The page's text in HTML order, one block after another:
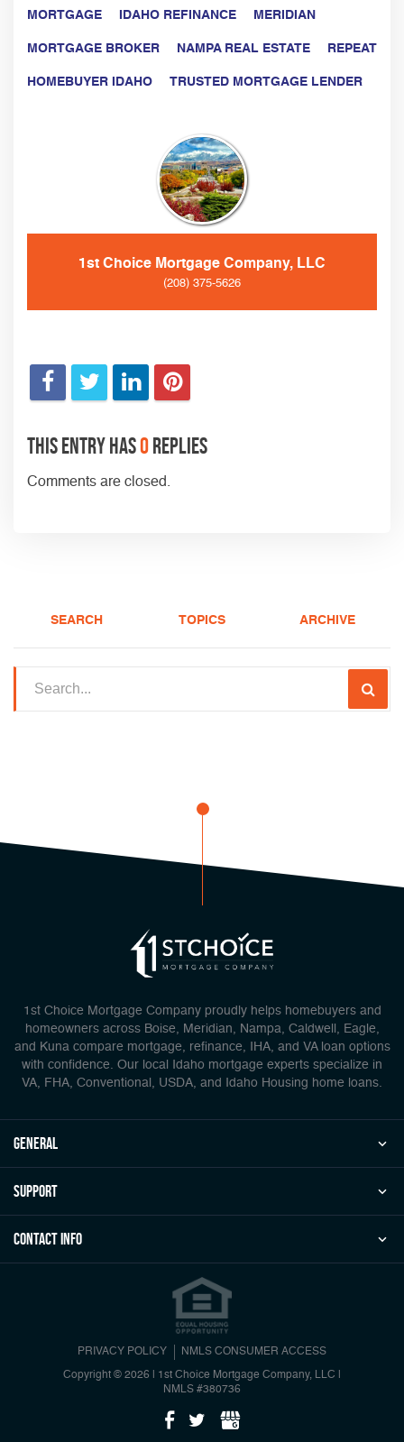
MORTGAGE IDAHO REFINANCE MERIDIAN
MORTGAGE BROKER NAMPA REAL ESTATE REPEAT
HOMEBUYER IDAHO TRUSTED MORTGAGE LENDER
1st Choice Mortgage Company, LLC
(208) 375-5626
This entry has0replies
Comments are closed.
SEARCH TOPICS ARCHIVE
1st Choice Mortgage Company proudly helps homebuyers and
homeowners across Boise, Meridian, Nampa, Caldwell, Eagle,
and Kuna compare mortgage, refinance, IHA, and VA loan options
with confidence. Our local Idaho mortgage experts specialize in
VA, FHA, Conventional, USDA, and Idaho Housing home loans.
general
Support
Contact Info
PRIVACY POLICY NMLS CONSUMER ACCESS
Copyright © 2026 | 1st Choice Mortgage Company, LLC
NMLS #380736